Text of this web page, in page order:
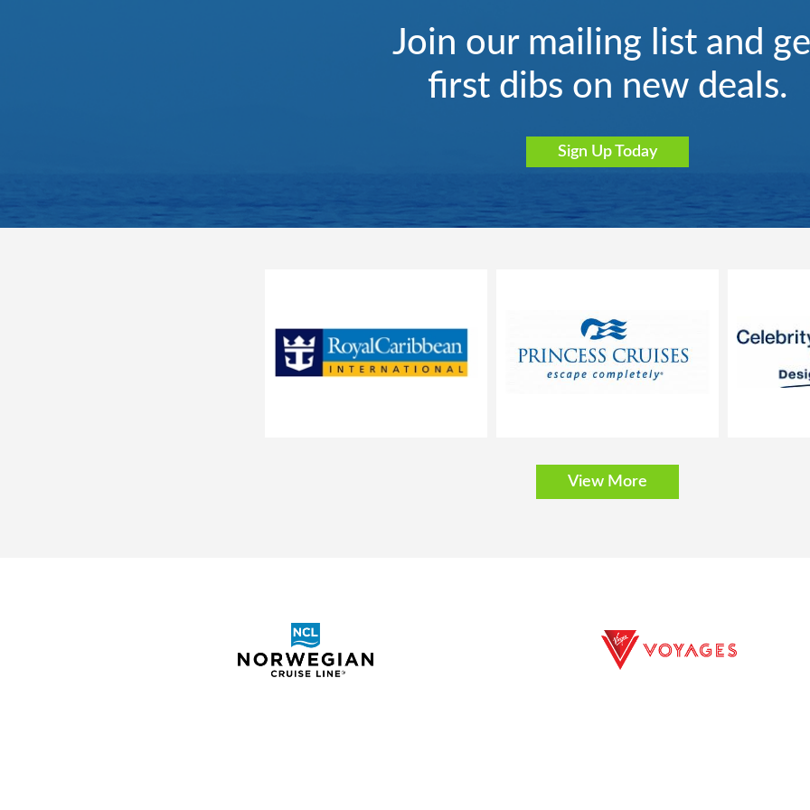
Join our mailing list and
first dibs on new deals.
Sign Up Today
View More